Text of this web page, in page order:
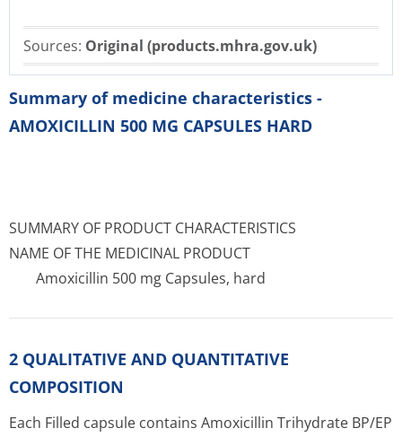
Sources: Original (products.mhra.gov.uk)
Summary of medicine characteristics -
AMOXICILLIN 500 MG CAPSULES HARD
SUMMARY OF PRODUCT CHARACTERISTICS
NAME OF THE MEDICINAL PRODUCT
Amoxicillin 500 mg Capsules, hard
2 QUALITATIVE AND QUANTITATIVE
COMPOSITION
Each Filled capsule contains Amoxicillin Trihydrate BP/EP